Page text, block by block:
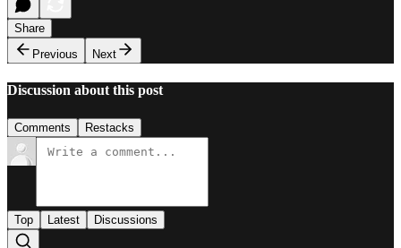
Share
Previous
Next
Discussion about this post
Comments Restacks
Top Latest Discussions